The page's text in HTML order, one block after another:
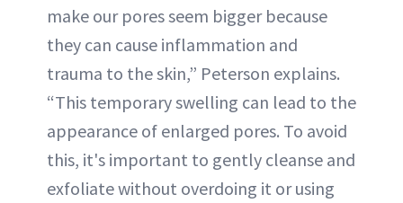
make our pores seem bigger because
they can cause inflammation and
trauma to the skin,” Peterson explains.
“This temporary swelling can lead to the
appearance of enlarged pores. To avoid
this, it's important to gently cleanse and
exfoliate without overdoing it or using